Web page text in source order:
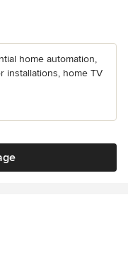
home automation,
installations, home TV